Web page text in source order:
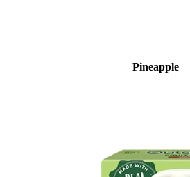
Pineapple